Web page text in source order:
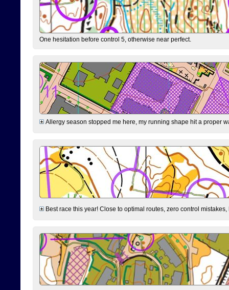
One hesitation before control 5, otherwise near perfect.
Allergy season stopped me here, my running shape hit a proper
Best race this year! Close to optimal routes, zero control